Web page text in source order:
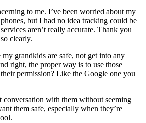
to me. I’ve been worried about my
but I had no idea tracking could be
aren’t really accurate. Thank you
clearly.
grandkids are safe, not get into any
right, the proper way is to use those
permission? Like the Google one you
conversation with them without seeming
them safe, especially when they’re